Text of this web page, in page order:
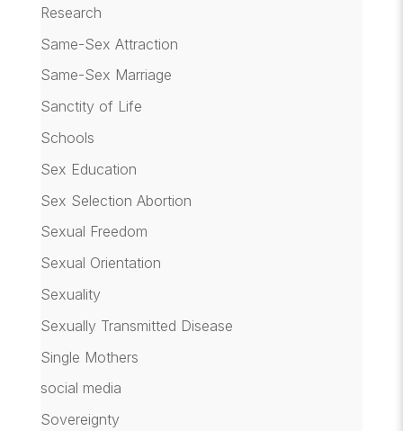
Research
Same-Sex Attraction
Same-Sex Marriage
Sanctity of Life
Schools
Sex Education
Sex Selection Abortion
Sexual Freedom
Sexual Orientation
Sexuality
Sexually Transmitted Disease
Single Mothers
social media
Sovereignty